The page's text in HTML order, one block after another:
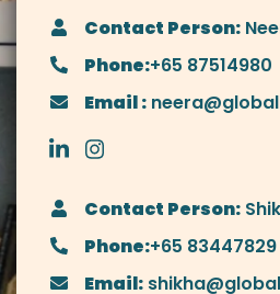
Contact Person:
Phone:+65 87514980
Email :
Contact Person:
Phone:+65 83447829
Email: